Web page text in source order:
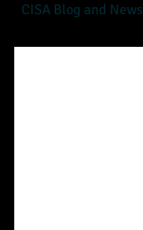
CISA Blog and News